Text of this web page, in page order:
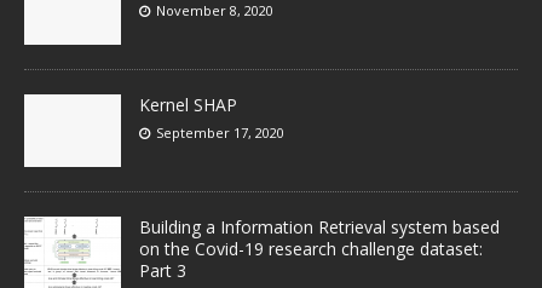
November 8, 2020
Kernel SHAP
September 17, 2020
Building a Information Retrieval system based
on the Covid-19 research challenge dataset:
Part 3